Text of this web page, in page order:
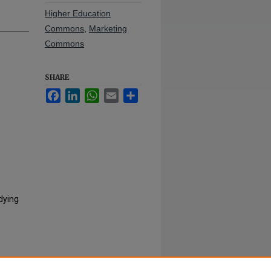
Higher Education
Commons Marketing
Commons
SHARE
FacebookLinkedInWhatsApp
Email